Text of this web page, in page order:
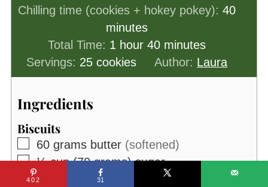
Chilling time (cookies + hokey pokey):40
minutes
Total Time: 1 hour
hour 40minutes
minutes
Servings: 25 cookies Author: Laura
Ingredients
Biscuits
▢
60 grams butter (softened)
▢
⅓ cup (70 grams) sugar
▢
1 tablespoon
402 31